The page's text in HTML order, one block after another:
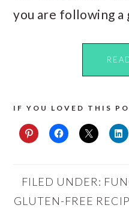
you are following
IF YOU LOVED THIS
FILED UNDER:
GLUTEN-FREE